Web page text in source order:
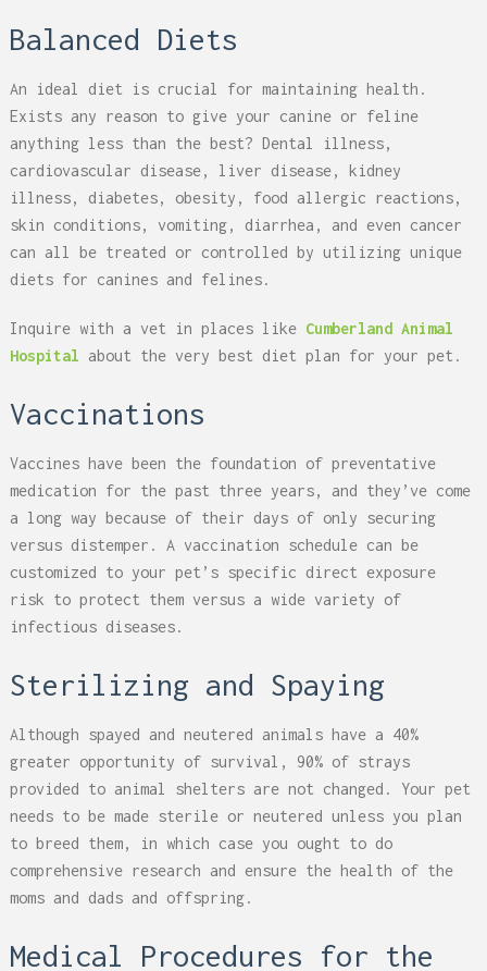
Balanced Diets
An ideal diet is crucial for maintaining health.
Exists any reason to give your canine or feline
anything less than the best? Dental illness,
cardiovascular disease, liver disease, kidney
illness, diabetes, obesity, food allergic reactions,
skin conditions, vomiting, diarrhea, and even cancer
can all be treated or controlled by utilizing unique
diets for canines and felines.
Inquire with a vet in places like Cumberland Animal
Hospital about the very best diet plan for your pet.
Vaccinations
Vaccines have been the foundation of preventative
medication for the past three years, and they’ve come
a long way because of their days of only securing
versus distemper. A vaccination schedule can be
customized to your pet’s specific direct exposure
risk to protect them versus a wide variety of
infectious diseases.
Sterilizing and Spaying
Although spayed and neutered animals have a 40%
greater opportunity of survival, 90% of strays
provided to animal shelters are not changed. Your pet
needs to be made sterile or neutered unless you plan
to breed them, in which case you ought to do
comprehensive research and ensure the health of the
moms and dads and offspring.
Medical Procedures for the